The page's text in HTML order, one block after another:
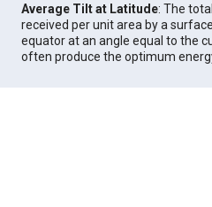
Average Tilt at Latitude: The
received per unit area by a
equator at an angle equal to the
often produce the optimum